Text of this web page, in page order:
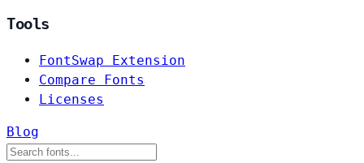
Tools
FontSwap Extension
Compare Fonts
Licenses
Blog